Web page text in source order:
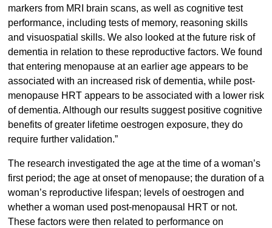
markers from MRI brain scans, as well as cognitive test
performance, including tests of memory, reasoning skills
and visuospatial skills. We also looked at the future risk of
dementia in relation to these reproductive factors. We found
that entering menopause at an earlier age appears to be
associated with an increased risk of dementia, while post-
menopause HRT appears to be associated with a lower risk
of dementia. Although our results suggest positive cognitive
benefits of greater lifetime oestrogen exposure, they do
require further validation.”
The research investigated the age at the time of a woman’s
first period; the age at onset of menopause; the duration of a
woman’s reproductive lifespan; levels of oestrogen and
whether a woman used post-menopausal HRT or not.
These factors were then related to performance on